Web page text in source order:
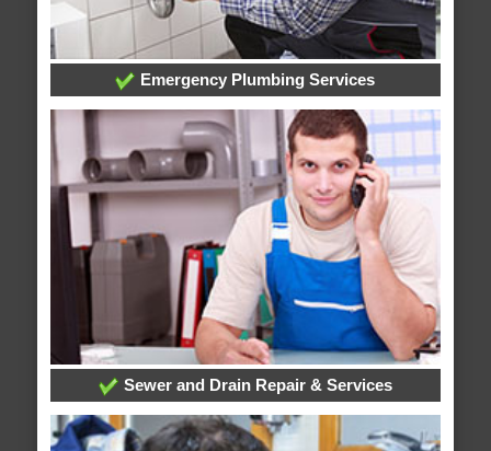
Emergency Plumbing Services
Sewer and Drain Repair & Services